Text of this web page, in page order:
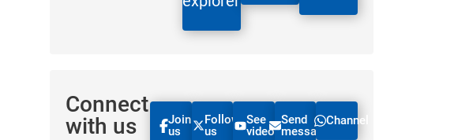
Connect
with us
Join
us
Follow
us
See
videos
Send
message
Channel